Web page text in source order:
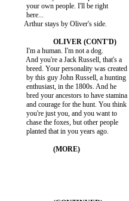
           your own people. I'll be right
           here...
          Arthur stays by Oliver's side.
           I'm a human. I'm not a dog.
           And you're a Jack Russell, that's a
           breed. Your personality was created
           by this guy John Russell, a hunting
           enthusiast, in the 1800s. And he
           bred your ancestors to have stamina
           and courage for the hunt. You think
           you're just you, and you want to
           chase the foxes, but other people
           planted that in you years ago.